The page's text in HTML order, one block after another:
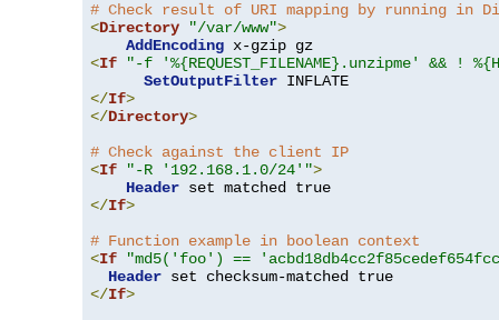
# Check result of URI mapping by running in
<Directory "/var/www">
AddEncoding
<If
"-f '%{REQUEST_FILENAME}.unzipme' && !
SetOutputFilter
</If>
</Directory>
# Check against the client IP
<If "-R '192.168.1.0/24'">
Header
</If>
# Function example in boolean context
<If
"md5('foo') ==
Header
</If>